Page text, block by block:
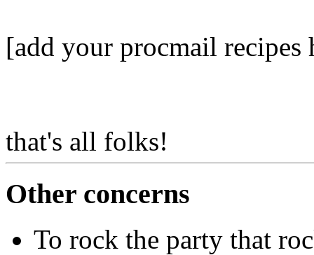
[add your procmail recipes
that's all folks!
Other concerns
To rock the party that